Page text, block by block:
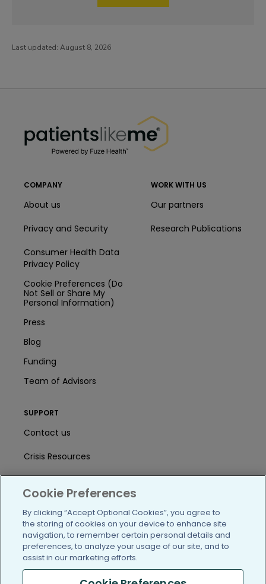
Last updated: August 8, 2026
COMPANY
About us
Privacy and Security
Consumer Health Data
Privacy Policy
Cookie Preferences (Do
Not Sell or Share My
Personal Information)
Press
Blog
Funding
Team of Advisors
WORK WITH US
Our partners
Research Publications
SUPPORT
Contact us
Crisis Resources
/blog https://www.facebook.com/
https://twitter.com/
https://https://https://
Cookie Preferences
By clicking “Accept Optional Cookies”, you agree to
the storing of cookies on your device to enhance site
navigation, to remember certain personal details and
preferences, to analyze your usage of our site, and to
assist in our marketing efforts.